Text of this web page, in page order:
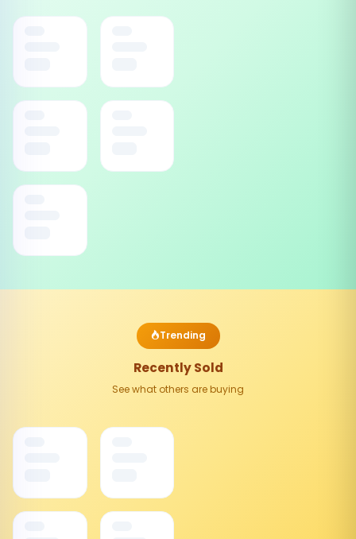
Trending
Recently Sold
See what others are buying